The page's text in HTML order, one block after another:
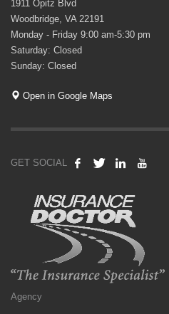
1911 Opitz Blvd
Woodbridge, VA 22191
Monday - Friday 9:00 am-5:30 pm
Saturday: Closed
Sunday: Closed
Open in Google Maps
GET SOCIAL
Agency